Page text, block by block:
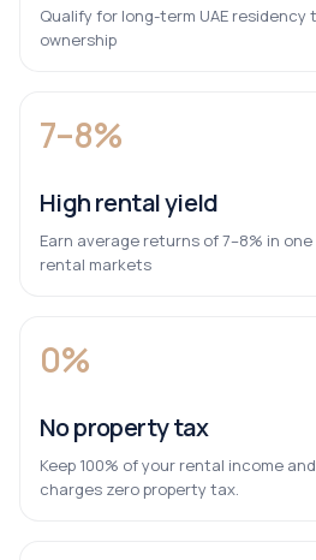
Qualify for long-term UAE
ownership
7–8%
High rental yield
Earn average returns of 7–8% in
rental markets
0%
No property tax
Keep 100% of your rental income
charges zero property tax.